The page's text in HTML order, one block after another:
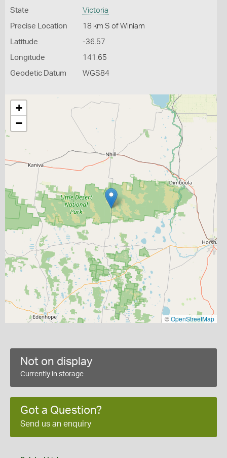
State Victoria
Precise Location 18 km S of Winiam
Latitude -36.57
Longitude 141.65
Geodetic Datum WGS84
+
−
©OpenStreetMap
Not on display
Currently in storage
Got a Question?
Send us an enquiry